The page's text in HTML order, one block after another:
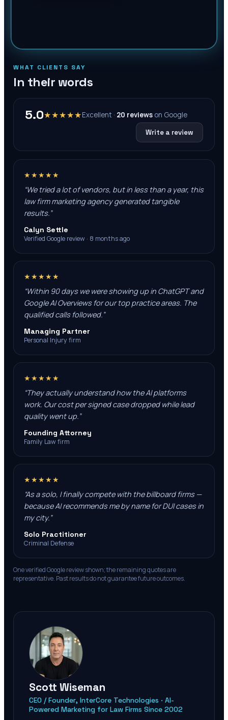
WHAT CLIENTS SAY
In their words
5.0★★★★★Excellent · 20 reviews on Google
Write a review
★★★★★
“We tried a lot of vendors, but in less than a year, this
law firm marketing agency generated tangible
results.”
Calyn Settle
Verified Google review · 8 months ago
★★★★★
“Within 90 days we were showing up in ChatGPT and
Google AI Overviews for our top practice areas. The
qualified calls followed.”
Managing Partner
Personal Injury firm
★★★★★
“They actually understand how the AI platforms
work. Our cost per signed case dropped while lead
quality went up.”
Founding Attorney
Family Law firm
★★★★★
As a solo, I finally compete with the billboard firms —
because AI recommends me by name for DUI cases in
my city.”
Solo Practitioner
Criminal Defense
One verified Google review shown; the remaining quotes are
representative. Past results do not guarantee future outcomes.
Scott Wiseman
CEO / Founder, InterCore Technologies · AI-
Powered Marketing for Law Firms Since 2002